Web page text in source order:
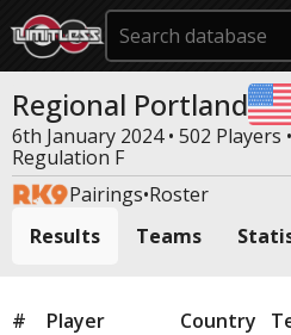
Regional Portland
6th January 2024 • 502 Players •
Regulation F
Pairings•Roster
Results
Teams
# Player Country